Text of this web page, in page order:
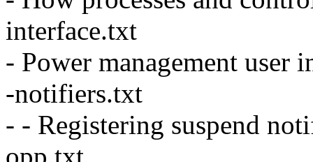
interface.txt
- Power management user
-notifiers.txt
- - Registering suspend